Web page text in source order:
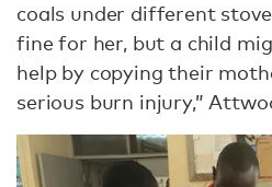
coals under different
fine for her, but a child
help by copying their
serious burn injury,”